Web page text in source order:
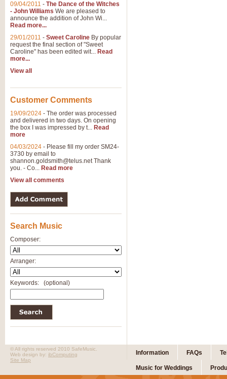
09/04/2011 - The Dance of the Witches
- John Williams We are pleased to
announce the addition of John Wi...
Read more...
29/01/2011 - Sweet Caroline By popular
request the final section of "Sweet
Caroline" has been edited wit... Read
more...
View all
Customer Comments
19/09/2024 - The order was processed
and delivered in two days. On opening
the box I was impressed by t... Read
more
04/03/2024 - Please fill my order SM24-
3730 by email to
shannon.goldsmith@telus.netThank
you. - Co... Read more
View all comments
Search Music
Composer:
Arranger:
Keywords: (optional)
Information FAQs
Music for Weddings
© All rights reserved 2010 SafeMusic.
Web design by: ibComputing
Site Map